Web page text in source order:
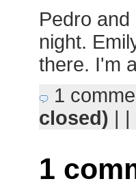
Pedro
night.
there. I'm
1
closed) | |
1